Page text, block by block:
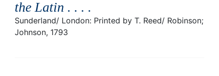
the Latin . . . .
Sunderland/ London: Printed by T. Reed/ Robinson;
Johnson, 1793